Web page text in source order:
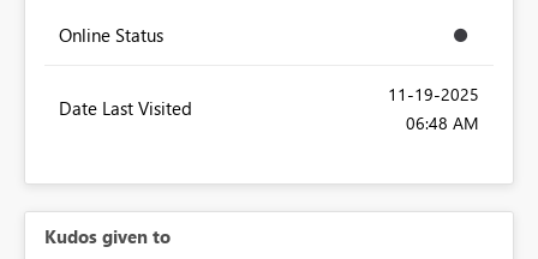
Online Status
Date Last Visited
‎11-19-2025
06:48 AM
Kudos given to